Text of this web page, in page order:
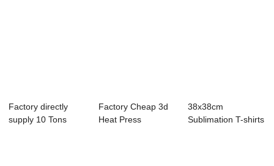
Factory directly
supply 10 Tons
Factory Cheap 3d
Heat Press
38x38cm
Sublimation T-shirts